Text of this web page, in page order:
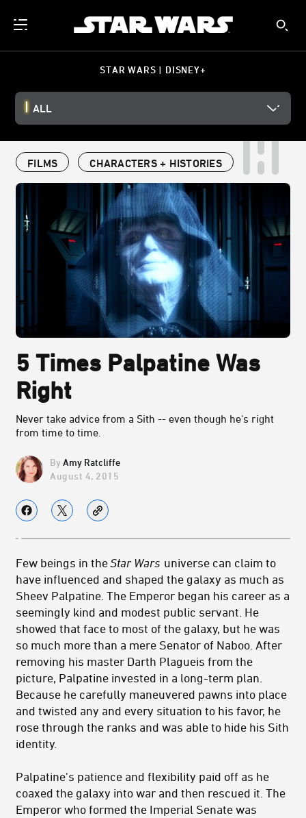
STAR WARS | DISNEY+
ALL
FILMS CHARACTERS + HISTORIES
5 Times Palpatine Was
Right
Never take advice from a Sith -- even though he's right
from time to time.
Amy Ratcliffe
August 4, 2015
Few beings in theStar Wars universe can claim to
have influenced and shaped the galaxy as much as
Sheev Palpatine. The Emperor began his career as a
seemingly kind and modest public servant. He
showed that face to most of the galaxy, but he was
so much more than a mere Senator of Naboo. After
removing his master Darth Plagueis from the
picture, Palpatine invested in a long-term plan.
Because he carefully maneuvered pawns into place
and twisted any and every situation to his favor, he
rose through the ranks and was able to hide his Sith
identity.
Palpatine's patience and flexibility paid off as he
coaxed the galaxy into war and then rescued it. The
Emperor who formed the Imperial Senate was